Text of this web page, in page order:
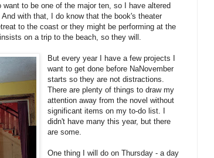
to be one of the major ten, so I have altered
with that, I do know that the book's theater
to the coast or they might be performing at the
on a trip to the beach, so they will.
But every year I have a few projects I
want to get done before NaNovember
starts so they are not distractions.
There are plenty of things to draw my
attention away from the novel without
significant items on my to-do list. I
didn't have many this year, but there
are some.
One thing I will do on Thursday - a day